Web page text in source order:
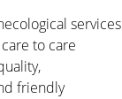
services
to care
friendly